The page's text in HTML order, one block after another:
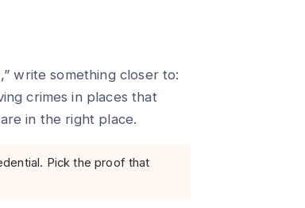
write something closer to:
crimes in places that
in the right place.
Pick the proof that